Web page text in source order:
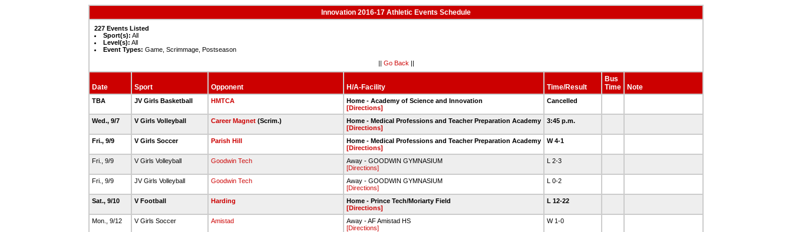
Innovation 2016-17 Athletic Events Schedule
227 Events Listed
Sport(s): All
Level(s): All
Event Types: Game, Scrimmage, Postseason
|| Go Back ||
Date Sport Opponent H/A-Facility Time/Result
Bus
Time
Note
TBA JV Girls Basketball HMTCA
Home - Academy of Science and Innovation
[Directions]
Cancelled
Wed., 9/7 V Girls Volleyball Career Magnet (Scrim.)
Home - Medical Professions and Teacher Preparation Academy
[Directions]
3:45 p.m.
Fri., 9/9 V Girls Soccer Parish Hill
Home - Medical Professions and Teacher Preparation Academy
[Directions]
W 4-1
Fri., 9/9 V Girls Volleyball Goodwin Tech
Away - GOODWIN GYMNASIUM
[Directions]
L 2-3
Fri., 9/9 JV Girls Volleyball Goodwin Tech
Away - GOODWIN GYMNASIUM
[Directions]
L 0-2
Sat., 9/10 V Football Harding
Home - Prince Tech/Moriarty Field
[Directions]
L 12-22
Mon., 9/12 V Girls Soccer Amistad
Away - AF Amistad HS
[Directions]
W 1-0